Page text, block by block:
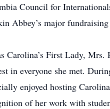
Council for
Abbey’s major
Carolina’s First Lady, Mrs.
in everyone she met.
enjoyed hosting
of her work with